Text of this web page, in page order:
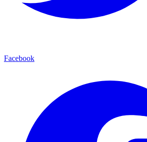
Facebook